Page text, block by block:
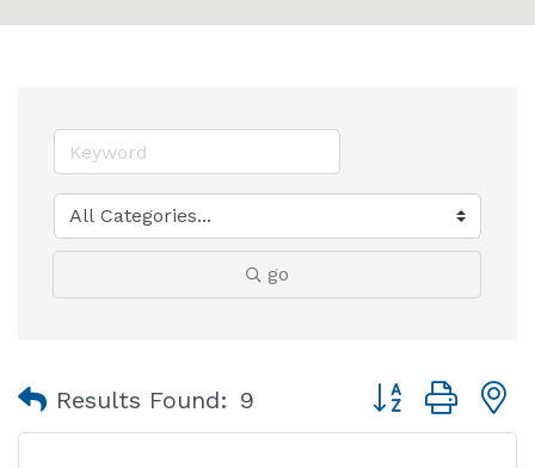
go
Results Found: 9 Button group